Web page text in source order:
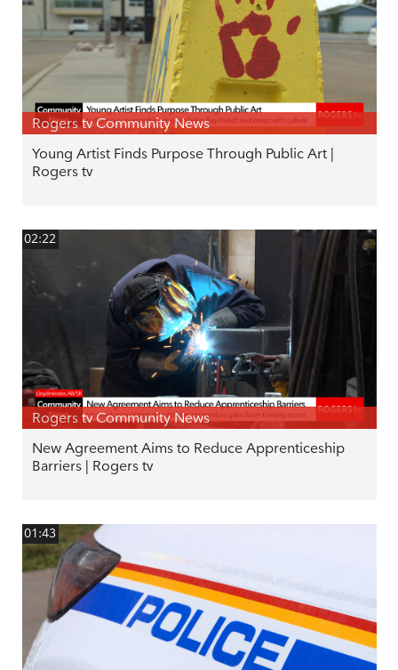
Rogers tv Community News
Young Artist Finds Purpose Through Public Art |
Rogers tv
02:22
Rogers tv Community News
New Agreement Aims to Reduce Apprenticeship
Barriers | Rogers tv
01:43